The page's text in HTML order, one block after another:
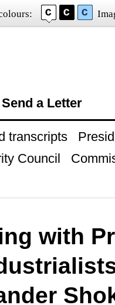
Send a Letter
transcripts
Council
with